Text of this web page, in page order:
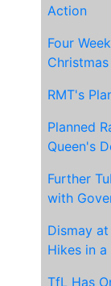
Action
Four
RMT's
Planned
Queen's
Further
with
Dismay
Hikes in
TfL Has